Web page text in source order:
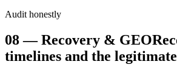
Audit honestly
08—Recovery & GEO
timelines and the legitimate